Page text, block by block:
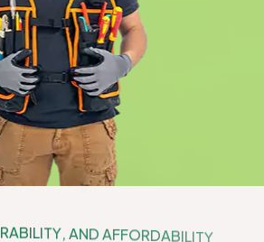
RABIL ITY, AND AFFORDABIL ITY